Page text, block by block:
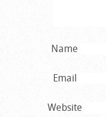
Name
Email
Website